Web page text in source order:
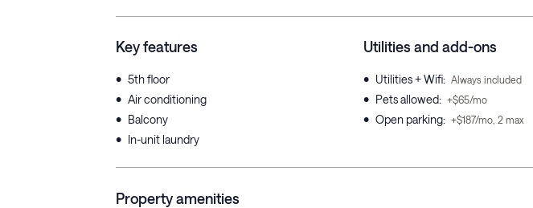
Key features
• 5th floor
• Air conditioning
• Balcony
• In-unit laundry
Utilities and add-ons
• Utilities + Wifi: Always included
• Pets allowed: +$65/mo
• Open parking: +$187/mo, 2 max
Property amenities